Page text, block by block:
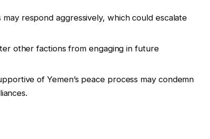
may respond aggressively, which could escalate
other factions from engaging in future
of Yemen’s peace process may condemn